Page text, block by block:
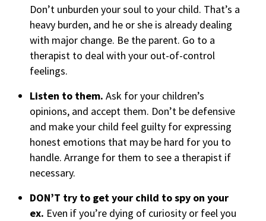
Don’t unburden your soul to your child. That’s a
heavy burden, and he or she is already dealing
with major change. Be the parent. Go to a
therapist to deal with your out-of-control
feelings.
Listen to them. Ask for your children’s
opinions, and accept them. Don’t be defensive
and make your child feel guilty for expressing
honest emotions that may be hard for you to
handle. Arrange for them to see a therapist if
necessary.
DON’T try to get your child to spy on your
ex. Even if you’re dying of curiosity or feel you